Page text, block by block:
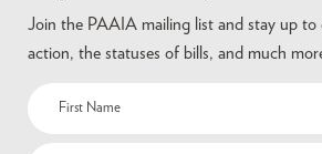
Join the PAAIA mailing list and stay up to
action, the statuses of bills, and much